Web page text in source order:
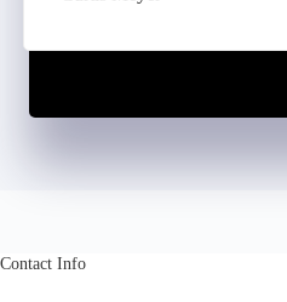
Contact Info